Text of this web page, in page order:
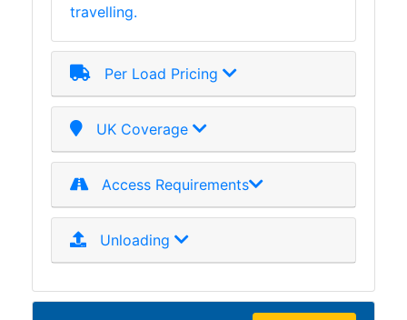
travelling.
Per Load Pricing
UK Coverage
Access Requirements
Unloading